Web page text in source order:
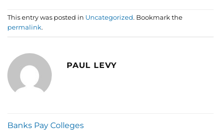
This entry was posted in Uncategorized. Bookmark the
permalink.
PAUL LEVY
Banks Pay Colleges